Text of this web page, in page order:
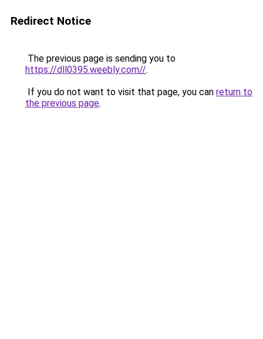
Redirect Notice
The previous page is sending you to
https://dll0395.weebly.com//.
If you do not want to visit that page, you can return to
the previous page.